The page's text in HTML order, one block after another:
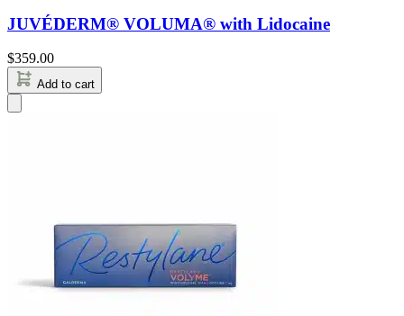
JUVÉDERM® VOLUMA® with Lidocaine
$359.00
Add to cart